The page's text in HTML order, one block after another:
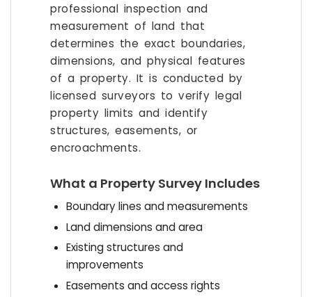
professional inspection and
measurement of land that
determines the exact boundaries,
dimensions, and physical features
of a property. It is conducted by
licensed surveyors to verify legal
property limits and identify
structures, easements, or
encroachments.
What a Property Survey Includes
Boundary lines and measurements
Land dimensions and area
Existing structures and
improvements
Easements and access rights